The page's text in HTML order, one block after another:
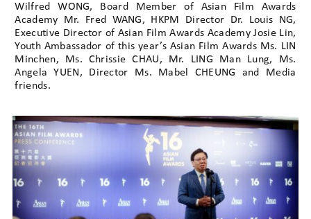
Wilfred WONG, Board Member of Asian Film Awards
Academy Mr. Fred WANG, HKPM Director Dr. Louis NG,
Executive Director of Asian Film Awards Academy Josie Lin,
Youth Ambassador of this year’s Asian Film Awards Ms. LIN
Minchen, Ms. Chrissie CHAU, Mr. LING Man Lung, Ms.
Angela YUEN, Director Ms. Mabel CHEUNG and Media
friends.